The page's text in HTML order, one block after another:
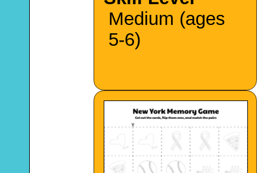
Medium (ages
5-6)